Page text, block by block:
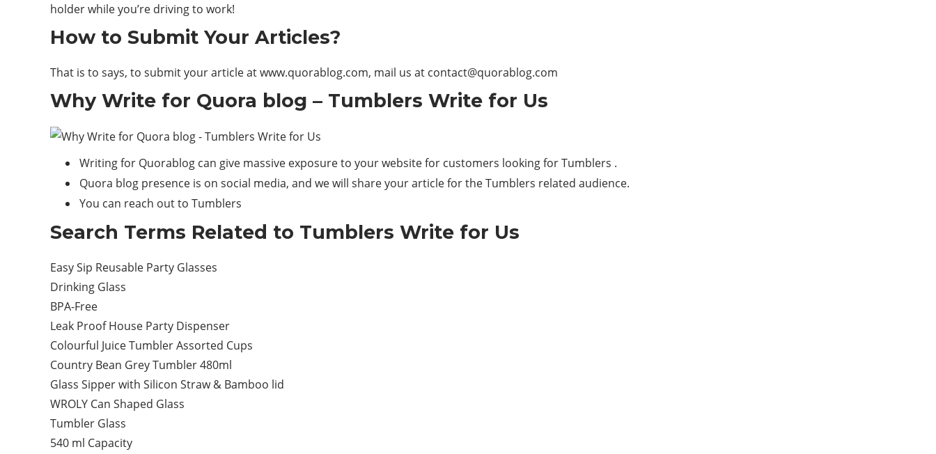
holder while you’re driving to work!
How to Submit Your Articles?
That is to says, to submit your article at www.quorablog.com, mail us at contact@quorablog.com
Why Write for Quora blog – Tumblers Write for Us
Writing for Quorablog can give massive exposure to your website for customers looking for Tumblers .
Quora blog presence is on social media, and we will share your article for the Tumblers related audience.
You can reach out to Tumblers
Search Terms Related to Tumblers Write for Us
Easy Sip Reusable Party Glasses
Drinking Glass
BPA-Free
Leak Proof House Party Dispenser
Colourful Juice Tumbler Assorted Cups
Country Bean Grey Tumbler 480ml
Glass Sipper with Silicon Straw & Bamboo lid
WROLY Can Shaped Glass
Tumbler Glass
540 ml Capacity